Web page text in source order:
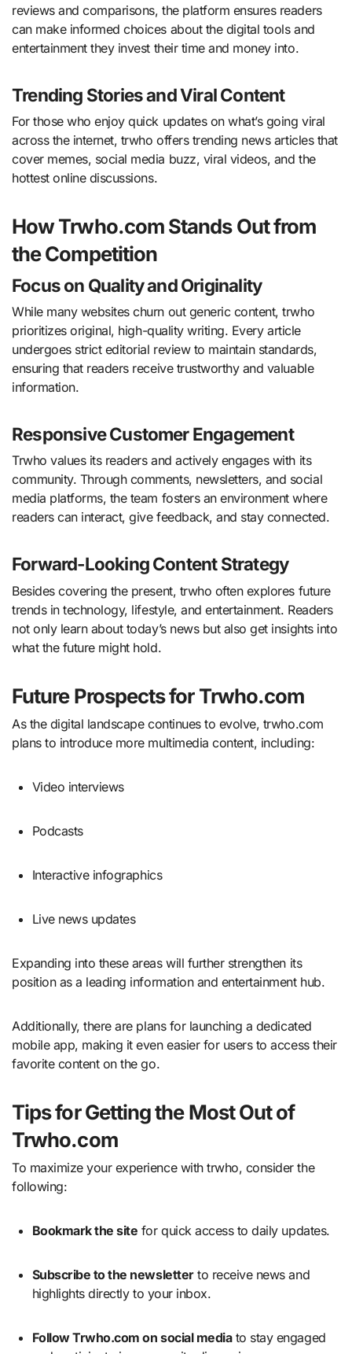
reviews and comparisons, the platform ensures readers
can make informed choices about the digital tools and
entertainment they invest their time and money into.
Trending Stories and Viral Content
For those who enjoy quick updates on what’s going viral
across the internet, trwho offers trending news articles that
cover memes, social media buzz, viral videos, and the
hottest online discussions.
How Trwho.com Stands Out from
the Competition
Focus on Quality and Originality
While many websites churn out generic content, trwho
prioritizes original, high-quality writing. Every article
undergoes strict editorial review to maintain standards,
ensuring that readers receive trustworthy and valuable
information.
Responsive Customer Engagement
Trwho values its readers and actively engages with its
community. Through comments, newsletters, and social
media platforms, the team fosters an environment where
readers can interact, give feedback, and stay connected.
Forward-Looking Content Strategy
Besides covering the present, trwho often explores future
trends in technology, lifestyle, and entertainment. Readers
not only learn about today’s news but also get insights into
what the future might hold.
Future Prospects for Trwho.com
As the digital landscape continues to evolve, trwho.com
plans to introduce more multimedia content, including:
Video interviews
Podcasts
Interactive infographics
Live news updates
Expanding into these areas will further strengthen its
position as a leading information and entertainment hub.
Additionally, there are plans for launching a dedicated
mobile app, making it even easier for users to access their
favorite content on the go.
Tips for Getting the Most Out of
Trwho.com
To maximize your experience with trwho, consider the
following:
Bookmark the site for quick access to daily updates.
Subscribe to the newsletterto receive news and
highlights directly to your inbox.
Follow Trwho.com on social mediato stay engaged